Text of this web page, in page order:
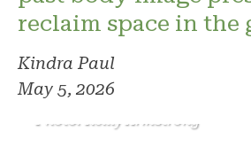
reclaim space in the
Kindra Paul
May 5, 2026
Photo: Reilly Armstrong